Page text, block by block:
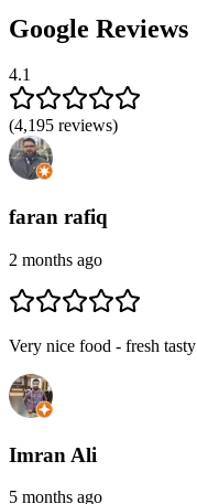
Google Reviews
4.1
(4,195 reviews)
faran rafiq
2 months ago
Very nice food - fresh tasty
Imran Ali
5 months ago